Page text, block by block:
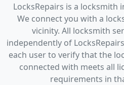
LocksRepairs is a locksmith
We connect you with a
vicinity. All locksmith
independently of
each user to verify that the
connected with meets all
requirements in